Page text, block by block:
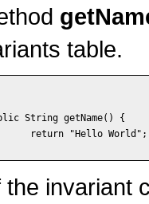
table.
invariant